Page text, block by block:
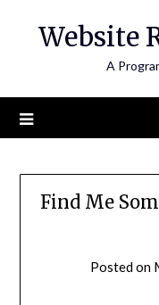
Website
A
Find Me
Posted on